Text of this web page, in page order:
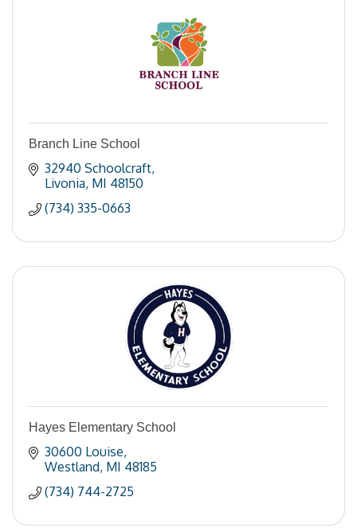
Branch Line School
32940 Schoolcraft
Livonia MI 48150
(734) 335-0663
Hayes Elementary School
30600 Louise
Westland MI 48185
(734) 744-2725